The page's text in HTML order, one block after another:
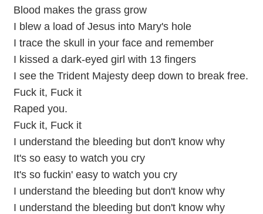
Blood makes the grass grow
I blew a load of Jesus into Mary's hole
I trace the skull in your face and remember
I kissed a dark-eyed girl with 13 fingers
I see the Trident Majesty deep down to break free.
Fuck it, Fuck it
Raped you.
Fuck it, Fuck it
I understand the bleeding but don't know why
It's so easy to watch you cry
It's so fuckin' easy to watch you cry
I understand the bleeding but don't know why
I understand the bleeding but don't know why